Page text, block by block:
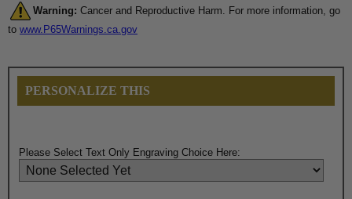
Warning: Cancer and Reproductive Harm. For more information, go
to www.P65Warnings.ca.gov
PERSONALIZE THIS
Please Select Text Only Engraving Choice Here: